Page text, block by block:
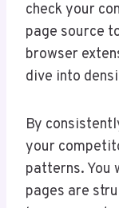
check your
page source
browser
dive into
By
your
patterns. You
pages are